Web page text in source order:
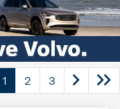
1 2 3